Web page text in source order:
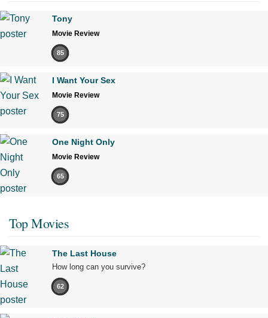
Tony
Movie Review
85
I Want Your Sex
Movie Review
75
One Night Only
Movie Review
65
Top Movies
The Last House
How long can you survive?
62